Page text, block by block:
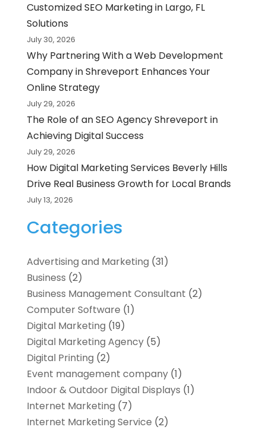
Customized SEO Marketing in Largo, FL
Solutions
July 30, 2026
Why Partnering With a Web Development
Company in Shreveport Enhances Your
Online Strategy
July 29, 2026
The Role of an SEO Agency Shreveport in
Achieving Digital Success
July 29, 2026
How Digital Marketing Services Beverly Hills
Drive Real Business Growth for Local Brands
July 13, 2026
Categories
Advertising and Marketing (31)
Business (2)
Business Management Consultant (2)
Computer Software (1)
Digital Marketing (19)
Digital Marketing Agency(5)
Digital Printing (2)
Event management company(1)
Indoor & Outdoor Digital Displays (1)
Internet Marketing (7)
Internet Marketing Service (2)